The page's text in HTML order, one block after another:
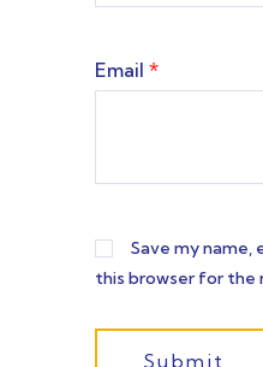
Email *
Save my name,
this browser for the